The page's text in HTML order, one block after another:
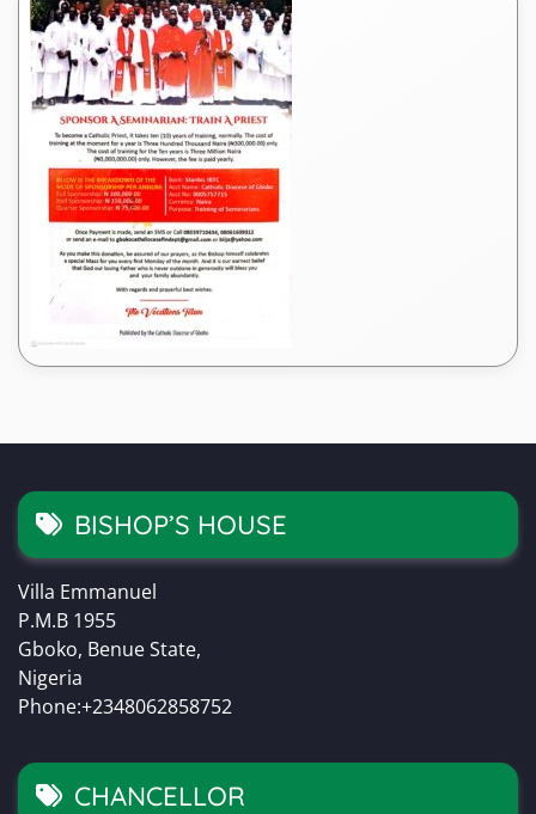
BISHOP’S HOUSE
Villa Emmanuel
P.M.B 1955
Gboko, Benue State,
Nigeria
Phone:+2348062858752
CHANCELLOR